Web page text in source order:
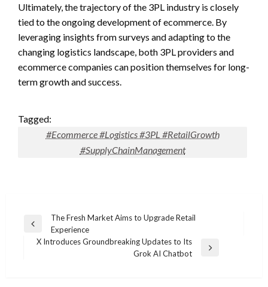
Ultimately, the trajectory of the 3PL industry is closely
tied to the ongoing development of ecommerce. By
leveraging insights from surveys and adapting to the
changing logistics landscape, both 3PL providers and
ecommerce companies can position themselves for long-
term growth and success.
Tagged:
#Ecommerce #Logistics #3PL #RetailGrowth
#SupplyChainManagement
Post
navigation
Previous
Post
The Fresh Market Aims to Upgrade Retail
Experience
X Introduces Groundbreaking Updates to Its
Grok AI Chatbot